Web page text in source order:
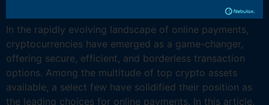
In the rapidly evolving landscape of online payments,
cryptocurrencies have emerged as a game-changer,
offering secure, efficient, and borderless transaction
options. Among the multitude of top crypto assets
available, a select few have solidified their position as
the leading choices for online payments. In this article,